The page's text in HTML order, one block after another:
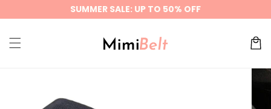
content
SUMMER SALE: UP TO 50% OFF
Cart